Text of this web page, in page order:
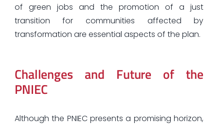
of green jobs and the promotion of a just
transition for communities affected by
transformation are essential aspects of the plan.
Challenges and Future of the
PNIEC
Although the PNIEC presents a promising horizon,